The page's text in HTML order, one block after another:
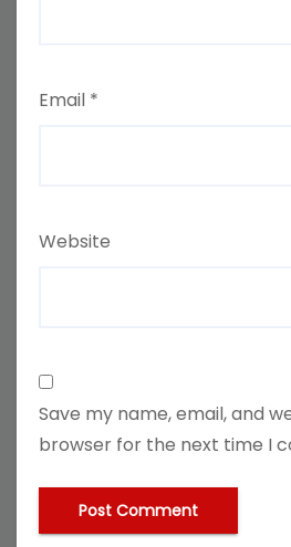
Email *
Website
Save my name, email, and
browser for the next time I